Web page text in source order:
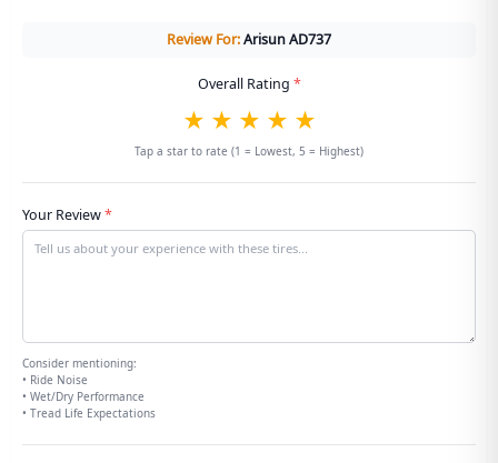
Review For:ArisunAD737
Overall Rating *
★ ★ ★ ★ ★
Tap a star to rate (1 = Lowest, 5 = Highest)
Your Review*
Consider mentioning:
• Ride Noise
• Wet/Dry Performance
• Tread Life Expectations